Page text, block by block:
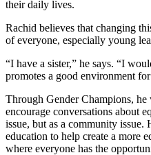
their daily lives.
Rachid believes that changing
of everyone, especially young
“I have a sister,” he says. “I
promotes a good environment
Through Gender Champions,
encourage conversations about
issue, but as a community
education to help create a more
where everyone has the